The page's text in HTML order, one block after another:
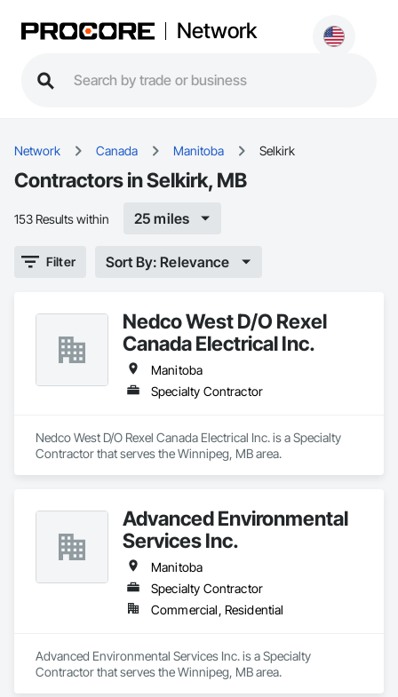
Network
Network Canada Manitoba Selkirk
Contractors in Selkirk, MB
153 Results within 25 miles
Filter Sort By: Relevance
Nedco West D/O Rexel
Canada Electrical Inc.
Manitoba
Specialty Contractor
Nedco West D/O Rexel Canada Electrical Inc. is a Specialty
Contractor that serves the Winnipeg, MB area.
Advanced Environmental
Services Inc.
Manitoba
Specialty Contractor
Commercial, Residential
Advanced Environmental Services Inc. is a Specialty
Contractor that serves the Winnipeg, MB area.